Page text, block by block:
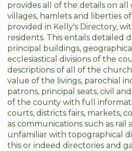
provides all of the details on all
villages, hamlets and liberties
provided in Kelly's Directory,
residents. This entails detailed
principal buildings,
ecclesiastical divisions of the
descriptions of all of the
value of the livings, parochial
patrons, principal seats, civil
of the county with full
courts, districts fairs, markets,
as communications such as rail
unfamiliar with topographical
this or indeed directories and